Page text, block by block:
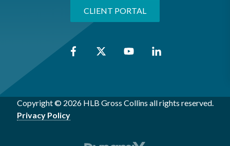
CLIENT PORTAL
Copyright © 2026 HLB Gross Collins all rights reserved.
Privacy Policy